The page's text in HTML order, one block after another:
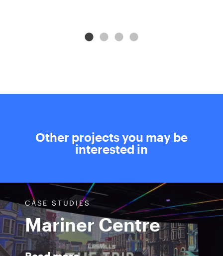
Other projects you may be
interested in
CASE STUDIES
Mariner Centre